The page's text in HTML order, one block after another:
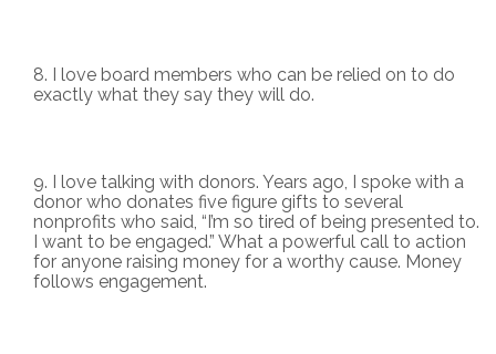
I love board members who can be relied on to do
exactly what they say they will do.
I love talking with donors. Years ago, I spoke with a
donor who donates five figure gifts to several
nonprofits who said, “I’m so tired of being presented to.
I want to be engaged.” What a powerful call to action
for anyone raising money for a worthy cause. Money
follows engagement.